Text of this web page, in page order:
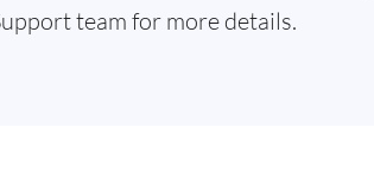
team for more details.